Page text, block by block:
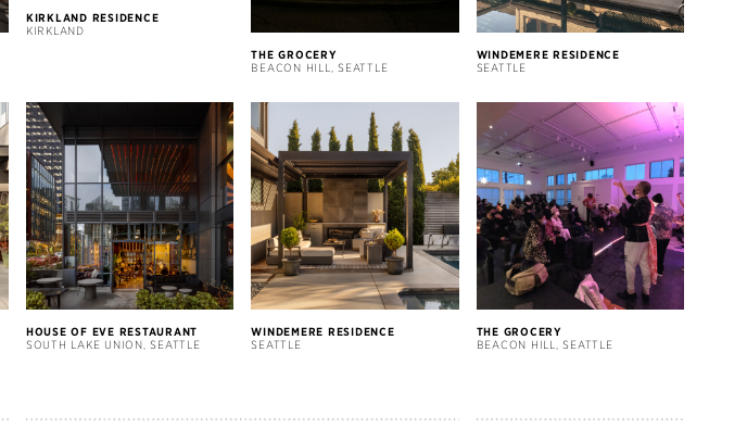
KIRKLAND RESIDENCE
KIRKLAND
THE GROCERY
BEACON HILL, SEATTLE
WINDEMERE RESIDENCE
SEATTLE
HOUSE OF EVE RESTAURANT
SOUTH LAKE UNION, SEATTLE
WINDEMERE RESIDENCE
SEATTLE
THE GROCERY
BEACON HILL, SEATTLE